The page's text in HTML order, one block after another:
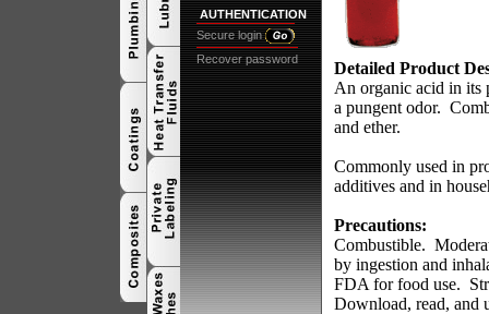
AUTHENTICATION
Secure login
Recover password
Detailed Product
An organic acid in its
a pungent odor.
and ether.
Commonly used in
additives and in
Precautions:
Combustible.
by ingestion and
FDA for food use.
Download, read, and